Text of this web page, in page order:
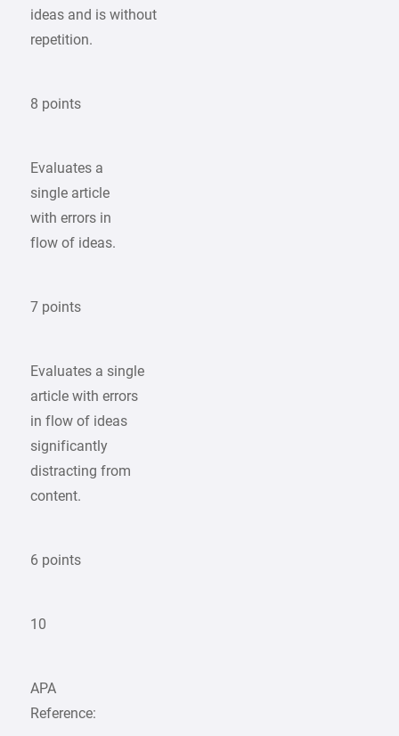
ideas and is without
repetition.
8 points
Evaluates a
single article
with errors in
flow of ideas.
7 points
Evaluates a single
article with errors
in flow of ideas
significantly
distracting from
content.
6 points
10
APA
Reference: